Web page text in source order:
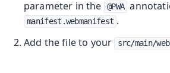
parameter in the @PWA
manifest.webmanifest .
Add the file to your
src/main/